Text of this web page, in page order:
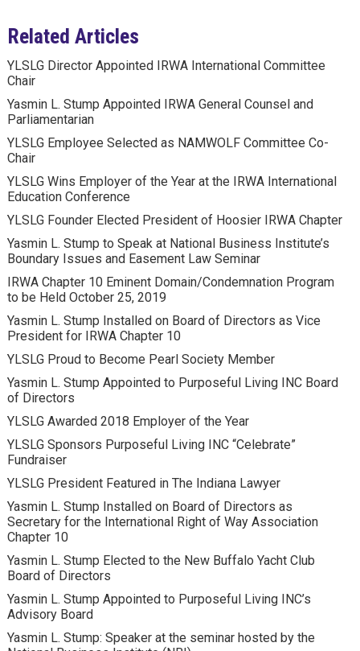
Related Articles
YLSLG Director Appointed IRWA International Committee
Chair
Yasmin L. Stump Appointed IRWA General Counsel and
Parliamentarian
YLSLG Employee Selected as NAMWOLF Committee Co-
Chair
YLSLG Wins Employer of the Year at the IRWA International
Education Conference
YLSLG Founder Elected President of Hoosier IRWA Chapter
Yasmin L. Stump to Speak at National Business Institute’s
Boundary Issues and Easement Law Seminar
IRWA Chapter 10 Eminent Domain/Condemnation Program
to be Held October 25, 2019
Yasmin L. Stump Installed on Board of Directors as Vice
President for IRWA Chapter 10
YLSLG Proud to Become Pearl Society Member
Yasmin L. Stump Appointed to Purposeful Living INC Board
of Directors
YLSLG Awarded 2018 Employer of the Year
YLSLG Sponsors Purposeful Living INC “Celebrate”
Fundraiser
YLSLG President Featured in The Indiana Lawyer
Yasmin L. Stump Installed on Board of Directors as
Secretary for the International Right of Way Association
Chapter 10
Yasmin L. Stump Elected to the New Buffalo Yacht Club
Board of Directors
Yasmin L. Stump Appointed to Purposeful Living INC’s
Advisory Board
Yasmin L. Stump: Speaker at the seminar hosted by the